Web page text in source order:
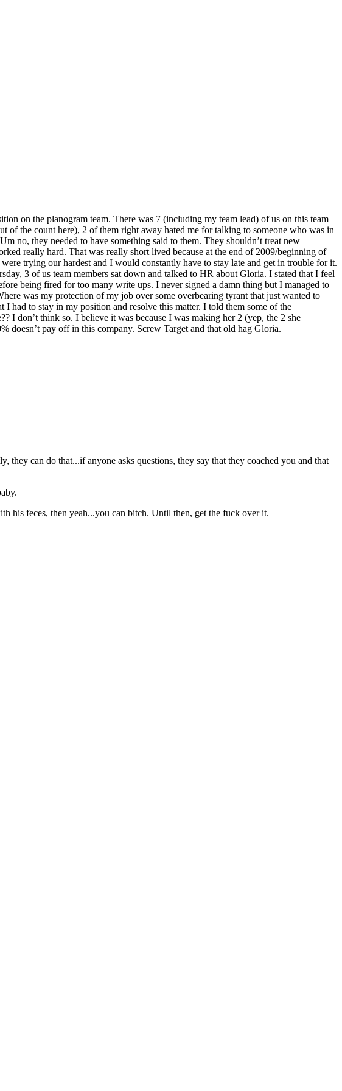
on the planogram team. There was 7 (including my team lead) of us on this team
of the count here), 2 of them right away hated me for talking to someone who was in
no, they needed to have something said to them. They shouldn’t treat new
really hard. That was really short lived because at the end of 2009/beginning of
trying our hardest and I would constantly have to stay late and get in trouble for it.
3 of us team members sat down and talked to HR about Gloria. I stated that I feel
being fired for too many write ups. I never signed a damn thing but I managed to
was my protection of my job over some overbearing tyrant that just wanted to
had to stay in my position and resolve this matter. I told them some of the
I don’t think so. I believe it was because I was making her 2 (yep, the 2 she
doesn’t pay off in this company. Screw Target and that old hag Gloria.
can do that...if anyone asks questions, they say that they coached you and that
his feces, then yeah...you can bitch. Until then, get the fuck over it.